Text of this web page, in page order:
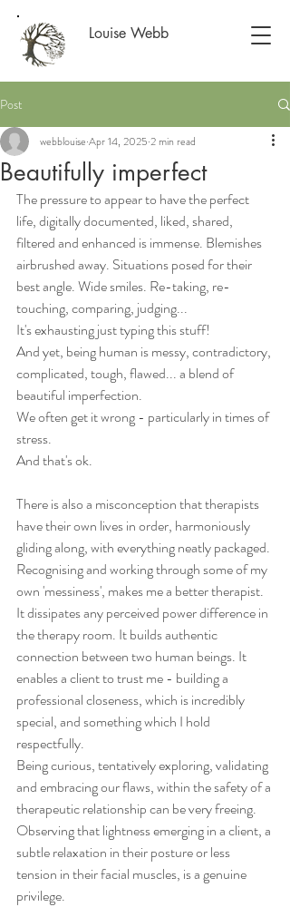
Louise Webb
Post
Beautifully imperfect
webblouise Apr 14, 2025 2 min read
The pressure to appear to have the perfect
life, digitally documented, liked, shared,
filtered and enhanced is immense. Blemishes
airbrushed away. Situations posed for their
best angle. Wide smiles. Re-taking, re-
touching, comparing, judging...
It's exhausting just typing this stuff!
And yet, being human is messy, contradictory,
complicated, tough, flawed... a blend of
beautiful imperfection.
We often get it wrong - particularly in times of
stress.
And that's ok.
There is also a misconception that therapists
have their own lives in order, harmoniously
gliding along, with everything neatly packaged.
Recognising and working through some of my
own 'messiness', makes me a better therapist.
It dissipates any perceived power difference in
the therapy room. It builds authentic
connection between two human beings. It
enables a client to trust me - building a
professional closeness, which is incredibly
special, and something which I hold
respectfully.
Being curious, tentatively exploring, validating
and embracing our flaws, within the safety of a
therapeutic relationship can be very freeing.
Observing that lightness emerging in a client, a
subtle relaxation in their posture or less
tension in their facial muscles, is a genuine
privilege.